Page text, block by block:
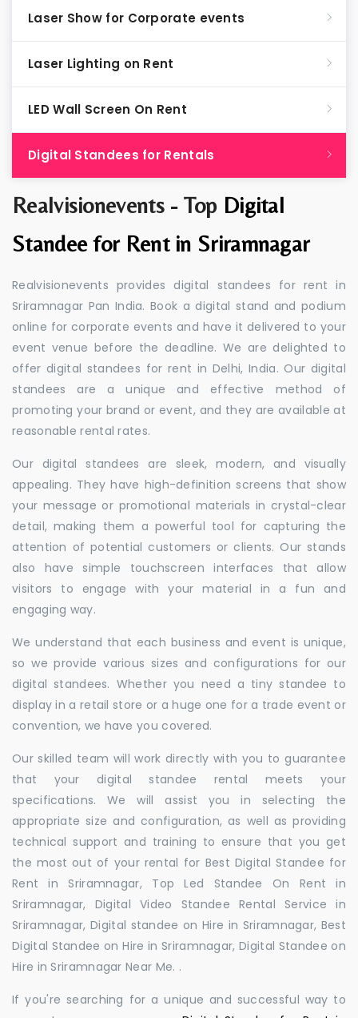
Realvisionevents - Top Digital
Standee for Rent in Sriramnagar
Realvisionevents provides digital standees for rent in
Sriramnagar Pan India. Book a digital stand and podium
online for corporate events and have it delivered to your
event venue before the deadline. We are delighted to
offer digital standees for rent in Delhi, India. Our digital
standees are a unique and effective method of
promoting your brand or event, and they are available at
reasonable rental rates.
Our digital standees are sleek, modern, and visually
appealing. They have high-definition screens that show
your message or promotional materials in crystal-clear
detail, making them a powerful tool for capturing the
attention of potential customers or clients. Our stands
also have simple touchscreen interfaces that allow
visitors to engage with your material in a fun and
engaging way.
We understand that each business and event is unique,
so we provide various sizes and configurations for our
digital standees. Whether you need a tiny standee to
display in a retail store or a huge one for a trade event or
convention, we have you covered.
Our skilled team will work directly with you to guarantee
that your digital standee rental meets your
specifications. We will assist you in selecting the
appropriate size and configuration, as well as providing
technical support and training to ensure that you get
the most out of your rental for Best Digital Standee for
Rent in Sriramnagar, Top Led Standee On Rent in
Sriramnagar, Digital Video Standee Rental Service in
Sriramnagar, Digital standee on Hire in Sriramnagar, Best
Digital Standee on Hire in Sriramnagar, Digital Standee on
Hire in Sriramnagar Near Me. .
If you're searching for a unique and successful way to
Laser Show for Corporate events
Laser Lighting on Rent
LED Wall Screen On Rent
Digital Standees for Rentals